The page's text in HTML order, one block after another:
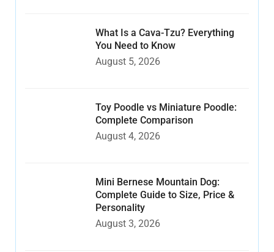
What Is a Cava-Tzu? Everything
You Need to Know
August 5, 2026
Toy Poodle vs Miniature Poodle:
Complete Comparison
August 4, 2026
Mini Bernese Mountain Dog:
Complete Guide to Size, Price &
Personality
August 3, 2026